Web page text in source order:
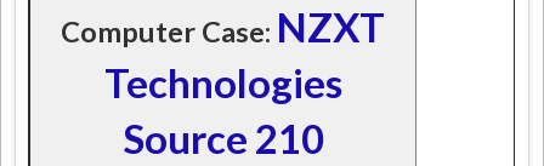
Computer Case: NZXT
Technologies
Source 210